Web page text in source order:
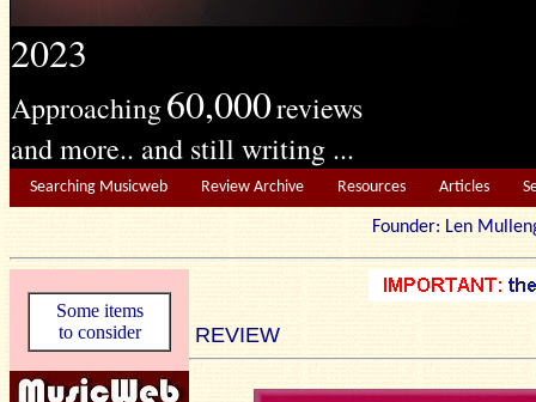
2023
Approaching60,000reviews
and more.. and still writing ...
Searching Musicweb Review Archive Resources Articles
Founder: Len
Some items
to consider
REVIEW